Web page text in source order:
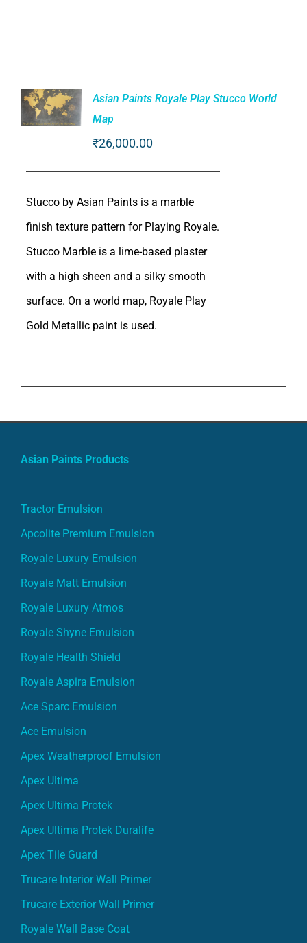
ADD TO
Asian Paints Royale Play Stucco World
Map
₹26,000.00
Stucco by Asian Paints is a marble
finish texture pattern for Playing Royale.
Stucco Marble is a lime-based plaster
with a high sheen and a silky smooth
surface. On a world map, Royale Play
Gold Metallic paint is used.
Asian Paints Products
Tractor Emulsion
Apcolite Premium Emulsion
Royale Luxury Emulsion
Royale Matt Emulsion
Royale Luxury Atmos
Royale Shyne Emulsion
Royale Health Shield
Royale Aspira Emulsion
Ace Sparc Emulsion
Ace Emulsion
Apex Weatherproof Emulsion
Apex Ultima
Apex Ultima Protek
Apex Ultima Protek Duralife
Apex Tile Guard
Trucare Interior Wall Primer
Trucare Exterior Wall Primer
Royale Wall Base Coat